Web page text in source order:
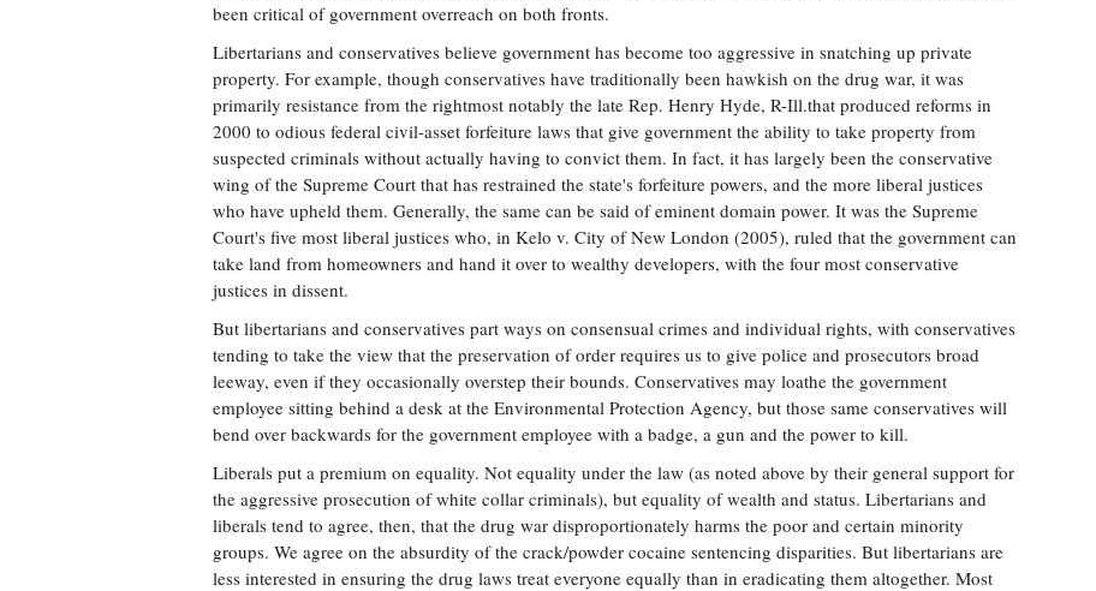
been critical of government overreach on both fronts.
Libertarians and conservatives believe government has become too aggressive in snatching up private
property. For example, though conservatives have traditionally been hawkish on the drug war, it was
primarily resistance from the rightmost notably the late Rep. Henry Hyde, R-Ill.that produced reforms in
2000 to odious federal civil-asset forfeiture laws that give government the ability to take property from
suspected criminals without actually having to convict them. In fact, it has largely been the conservative
wing of the Supreme Court that has restrained the state's forfeiture powers, and the more liberal justices
who have upheld them. Generally, the same can be said of eminent domain power. It was the Supreme
Court's five most liberal justices who, in Kelo v. City of New London (2005), ruled that the government can
take land from homeowners and hand it over to wealthy developers, with the four most conservative
justices in dissent.
But libertarians and conservatives part ways on consensual crimes and individual rights, with conservatives
tending to take the view that the preservation of order requires us to give police and prosecutors broad
leeway, even if they occasionally overstep their bounds. Conservatives may loathe the government
employee sitting behind a desk at the Environmental Protection Agency, but those same conservatives will
bend over backwards for the government employee with a badge, a gun and the power to kill.
Liberals put a premium on equality. Not equality under the law (as noted above by their general support for
the aggressive prosecution of white collar criminals), but equality of wealth and status. Libertarians and
liberals tend to agree, then, that the drug war disproportionately harms the poor and certain minority
groups. We agree on the absurdity of the crack/powder cocaine sentencing disparities. But libertarians are
less interested in ensuring the drug laws treat everyone equally than in eradicating them altogether. Most